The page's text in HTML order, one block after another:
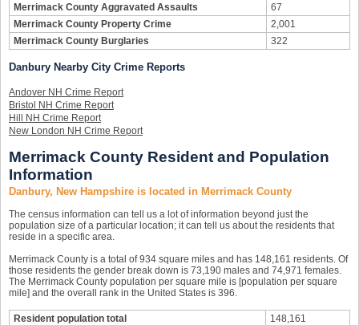
Merrimack County Aggravated Assaults
67
Merrimack County Property Crime
2,001
Merrimack County Burglaries
322
Danbury Nearby City Crime Reports
Andover NH Crime Report
Bristol NH Crime Report
Hill NH Crime Report
New London NH Crime Report
Merrimack County Resident and Population
Information
Danbury, New Hampshire is located in Merrimack County
The census information can tell us a lot of information beyond just the
population size of a particular location; it can tell us about the residents that
reside in a specific area.
Merrimack County is a total of 934 square miles and has 148,161 residents. Of
those residents the gender break down is 73,190 males and 74,971 females.
The Merrimack County population per square mile is [population per square
mile] and the overall rank in the United States is 396.
Resident population total
148,161